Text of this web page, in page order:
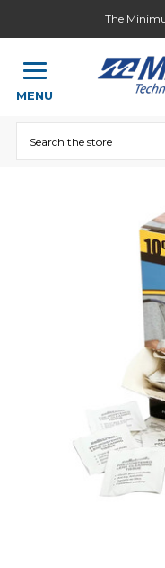
The
MENU